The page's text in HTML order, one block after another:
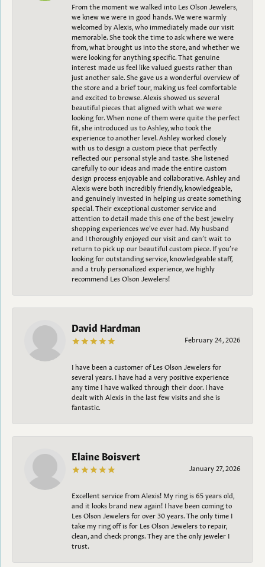
From the moment we walked into Les Olson Jewelers,
we knew we were in good hands. We were warmly
welcomed by Alexis, who immediately made our visit
memorable. She took the time to ask where we were
from, what brought us into the store, and whether we
were looking for anything specific. That genuine
interest made us feel like valued guests rather than
just another sale. She gave us a wonderful overview of
the store and a brief tour, making us feel comfortable
and excited to browse. Alexis showed us several
beautiful pieces that aligned with what we were
looking for. When none of them were quite the perfect
fit, she introduced us to Ashley, who took the
experience to another level. Ashley worked closely
with us to design a custom piece that perfectly
reflected our personal style and taste. She listened
carefully to our ideas and made the entire custom
design process enjoyable and collaborative. Ashley and
Alexis were both incredibly friendly, knowledgeable,
and genuinely invested in helping us create something
special. Their exceptional customer service and
attention to detail made this one of the best jewelry
shopping experiences we’ve ever had. My husband
and I thoroughly enjoyed our visit and can’t wait to
return to pick up our beautiful custom piece. If you’re
looking for outstanding service, knowledgeable staff,
and a truly personalized experience, we highly
recommend Les Olson Jewelers!
David Hardman
February 24, 2026
I have been a customer of Les Olson Jewelers for
several years. I have had a very positive experience
any time I have walked through their door. I have
dealt with Alexis in the last few visits and she is
fantastic.
Elaine Boisvert
January 27, 2026
Excellent service from Alexis! My ring is 65 years old,
and it looks brand new again! I have been coming to
Les Olson Jewelers for over 30 years. The only time I
take my ring off is for Les Olson Jewelers to repair,
clean, and check prongs. They are the only jeweler I
trust.